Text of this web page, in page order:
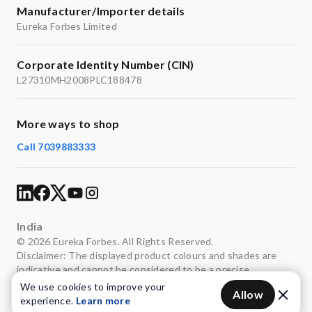
distribution across multiple outlets simultaneously.
Appliance & Surface Protection
life and maintain cleaner bathroom fittings and surfaces.
Manufacturer/Importer details
Eureka Forbes Limited
Corporate Identity Number (CIN)
L27310MH2008PLC188478
More ways to shop
Call 7039883333
India
© 2026 Eureka Forbes. All Rights Reserved.
Disclaimer: The displayed product colours and shades are
indicative and cannot be considered to be a precise
representation of the actual colours.
Privacy Terms of use Legal
We use cookies to improve your
experience. Learn more Allow